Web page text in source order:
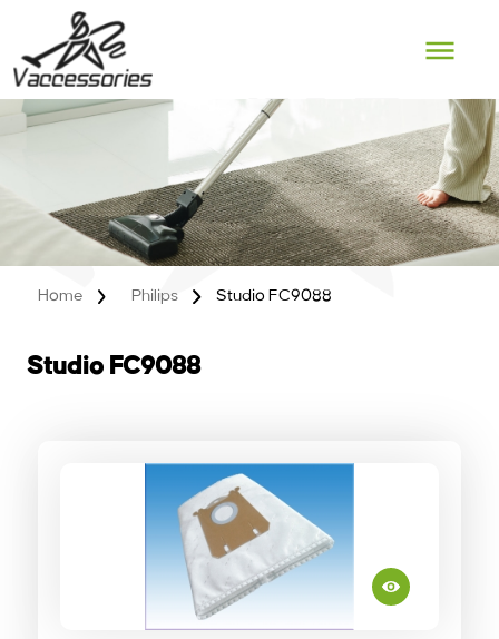
content
Home Philips Studio FC9088
Studio FC9088